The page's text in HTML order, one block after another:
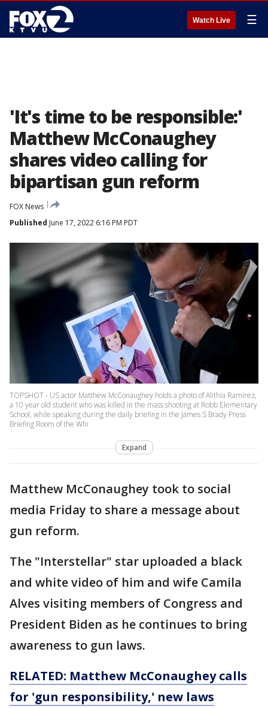
Watch Live ☰
'It's time to be responsible:'
Matthew McConaughey
shares video calling for
bipartisan gun reform
FOX News
Published June 17, 2022 6:16 PM PDT
TOPSHOT - US actor Matthew McConaughey holds a photo of Alithia Ramirez,
a 10 year old student who was killed in the mass shooting at Robb Elementary
School, while speaking during the daily briefing in the James S Brady Press
Briefing Room of the Whi
Expand
Matthew McConaughey took to social
media Friday to share a message about
gun reform.
The "Interstellar" star uploaded a black
and white video of him and wife Camila
Alves visiting members of Congress and
President Biden as he continues to bring
awareness to gun laws.
RELATED: Matthew McConaughey calls
for 'gun responsibility,' new laws